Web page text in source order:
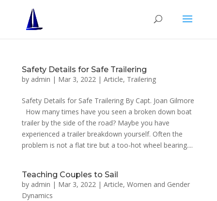
Safety Details for Safe Trailering
by admin | Mar 3, 2022| Article, Trailering
Safety Details for Safe Trailering By Capt. Joan Gilmore
How many times have you seen a broken down boat
trailer by the side of the road? Maybe you have
experienced a trailer breakdown yourself. Often the
problem is not a flat tire but a too-hot wheel bearing....
Teaching Couples to Sail
by admin | Mar 3, 2022| Article, Women and Gender
Dynamics